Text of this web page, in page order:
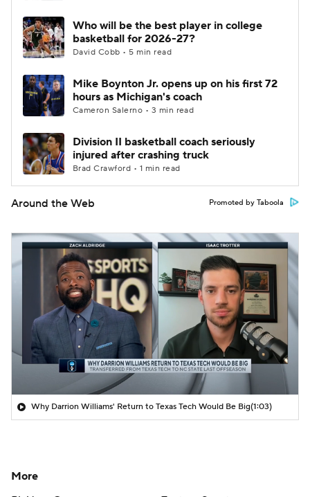
Who will be the best player in college
basketball for 2026-27?
David Cobb • 5 min read
Mike Boynton Jr. opens up on his first 72
hours as Michigan's coach
Cameron Salerno • 3 min read
Division II basketball coach seriously
injured after crashing truck
Brad Crawford • 1 min read
Around the Web Promoted by Taboola
Why Darrion Williams' Return to Texas Tech Would Be Big(1:03)
More